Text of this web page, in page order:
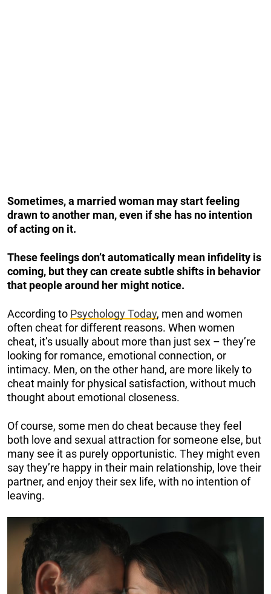
Sometimes, a married woman may start feeling
drawn to another man, even if she has no intention
of acting on it.
These feelings don’t automatically mean infidelity is
coming, but they can create subtle shifts in behavior
that people around her might notice.
According to Psychology Today, men and women
often cheat for different reasons. When women
cheat, it’s usually about more than just sex – they’re
looking for romance, emotional connection, or
intimacy. Men, on the other hand, are more likely to
cheat mainly for physical satisfaction, without much
thought about emotional closeness.
Of course, some men do cheat because they feel
both love and sexual attraction for someone else, but
many see it as purely opportunistic. They might even
say they’re happy in their main relationship, love their
partner, and enjoy their sex life, with no intention of
leaving.